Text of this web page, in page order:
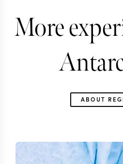
More
ABOUT